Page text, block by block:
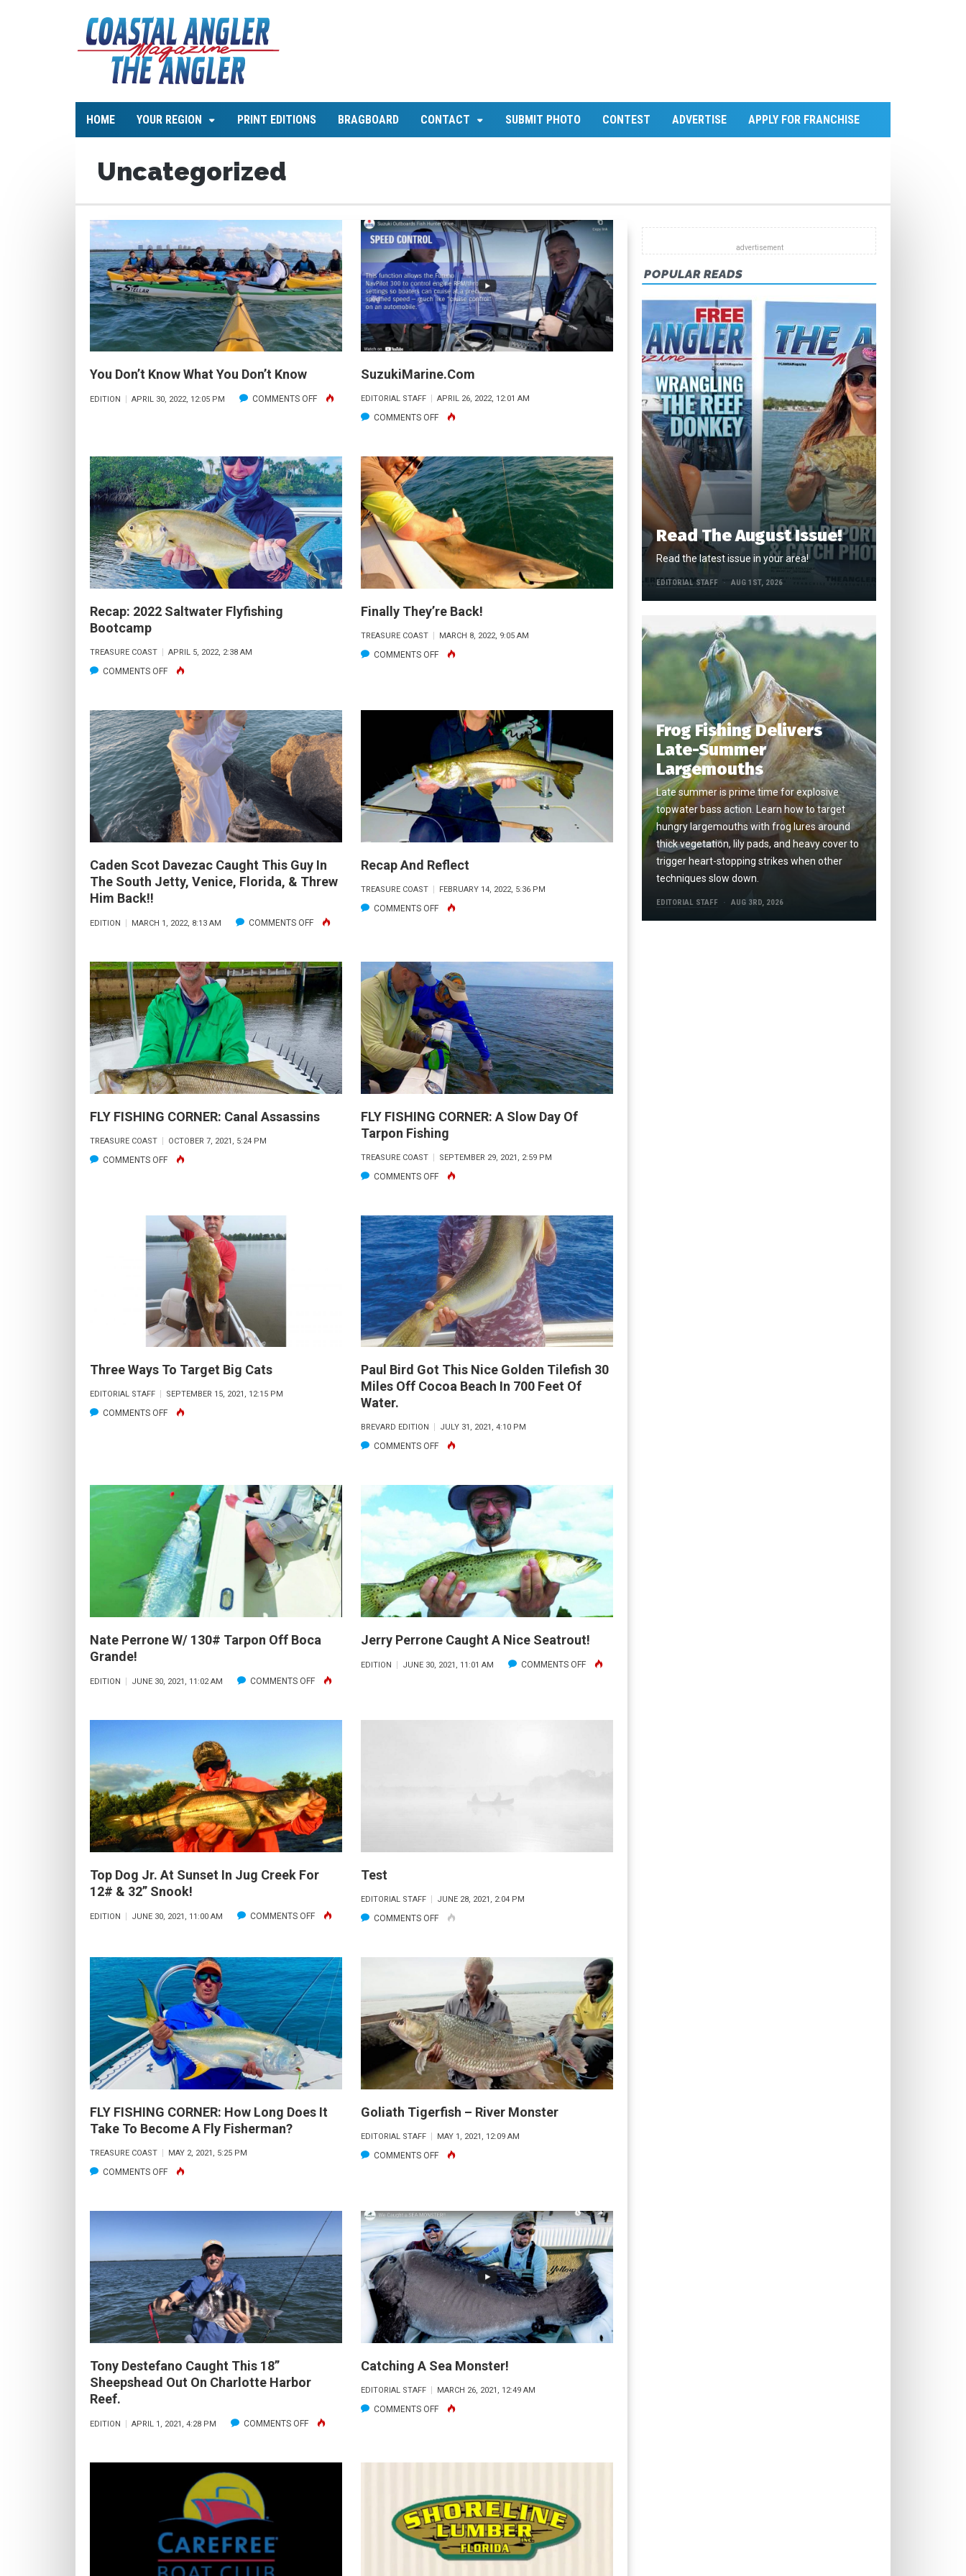
HOME YOUR REGION PRINT EDITIONS BRAGBOARD CONTACT SUBMIT PHOTO CONTEST ADVERTISE APPLY FOR FRANCHISE
Uncategorized
You Don’t Know What You Don’t Know
EDITION APRIL 30, 2022, 12:05 PM COMMENTS OFFON
KNOW
WHAT
YOU
DON’T
KNOW
SuzukiMarine.com
EDITORIAL STAFF APRIL 26, 2022, 12:01 AM
COMMENTS OFFON
Recap: 2022 Saltwater Flyfishing
Bootcamp
TREASURE COAST APRIL 5, 2022, 2:38 AM
COMMENTS OFFON
2022
SALTWATER
FLYFISHING
BOOTCAMP
Finally They’re Back!
TREASURE COAST MARCH 8, 2022, 9:05 AM
COMMENTS OFFON
BACK!
Caden Scot Davezac Caught This Guy In
The South Jetty, Venice, Florida, & Threw
Him Back!!
EDITION MARCH 1, 2022, 8:13 AM COMMENTS OFFON
SCOT
DAVEZAC
CAUGHT
THIS
GUY
IN
THE
SOUTH
Recap And Reflect
TREASURE COAST FEBRUARY 14, 2022, 5:36 PM
COMMENTS OFFON
REFLECT
FLY FISHING CORNER: Canal Assassins
TREASURE COAST OCTOBER 7, 2021, 5:24 PM
COMMENTS OFFON
CORNER:
CANAL
ASSASSINS
FLY FISHING CORNER: A Slow Day Of
Tarpon Fishing
TREASURE COAST SEPTEMBER 29, 2021, 2:59 PM
COMMENTS OFFON
CORNER:
A
SLOW
DAY
OF
TARPON
FISHING
Three Ways To Target Big Cats
EDITORIAL STAFF SEPTEMBER 15, 2021, 12:15 PM
COMMENTS OFFON
TARGET
BIG
CATS
Paul Bird Got This Nice Golden Tilefish 30
Miles Off Cocoa Beach In 700 Feet Of
Water.
BREVARD EDITION JULY 31, 2021, 4:10 PM
COMMENTS OFFON
BIRD
GOT
THIS
GOLDEN
TILEFISH
30
MILES
BEACH
Nate Perrone W/ 130# Tarpon Off Boca
Grande!
EDITION JUNE 30, 2021, 11:02 AM COMMENTS OFFON
PERRONE
TARPON
OFF
BOCA
GRANDE!
Jerry Perrone Caught A Nice Seatrout!
EDITION JUNE 30, 2021, 11:01 AM COMMENTS OFFON
CAUGHT
Top Dog Jr. At Sunset In Jug Creek For
12# & 32” Snook!
EDITION JUNE 30, 2021, 11:00 AM COMMENTS OFFON
JR.
AT
SUNSET
IN
JUG
FOR
Test
EDITORIAL STAFF JUNE 28, 2021, 2:04 PM
COMMENTS OFFON
FLY FISHING CORNER: How Long Does It
Take To Become A Fly Fisherman?
TREASURE COAST MAY 2, 2021, 5:25 PM
COMMENTS OFFON
FISHING
LONG
DOES
IT
TAKE
TO
A
Goliath Tigerfish – River Monster
EDITORIAL STAFF MAY 1, 2021, 12:09 AM
COMMENTS OFFON
–
RIVER
MONSTER
Tony Destefano Caught This 18”
Sheepshead Out On Charlotte Harbor
Reef.
EDITION APRIL 1, 2021, 4:28 PM COMMENTS OFFON
Catching A Sea Monster!
EDITORIAL STAFF MARCH 26, 2021, 12:49 AM
COMMENTS OFFON
SEA
POPULAR READS
Read The August Issue!
Read the latest issue in your area!
EDITORIAL STAFF AUG 1ST, 2026
Frog Fishing Delivers
Late-Summer
Largemouths
Late summer is prime time for explosive
topwater bass action. Learn how to target
hungry largemouths with frog lures around
thick vegetation, lily pads, and heavy cover to
trigger heart-stopping strikes when other
techniques slow down.
EDITORIAL STAFF AUG 3RD, 2026